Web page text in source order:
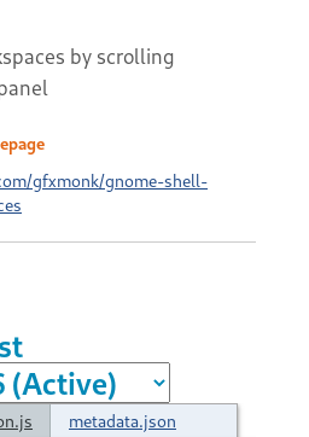
by scrolling
gfxmonk/gnome-shell-
metadata.json